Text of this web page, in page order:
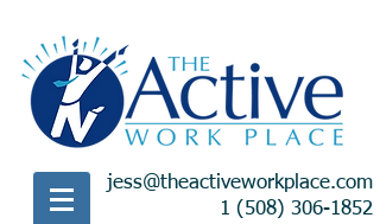
jess@theactiveworkplace.com
1 (508) 306-1852